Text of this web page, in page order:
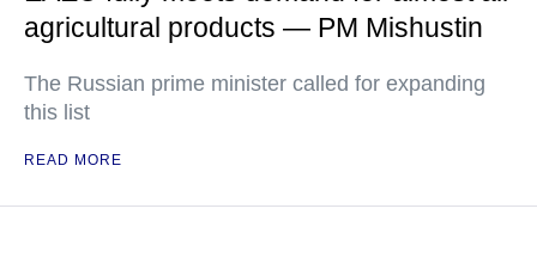
agricultural products — PM Mishustin
The Russian prime minister called for expanding
this list
READ MORE